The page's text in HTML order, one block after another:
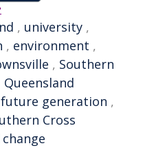
, university ,
, environment ,
, Southern
Queensland
future generation ,
Cross